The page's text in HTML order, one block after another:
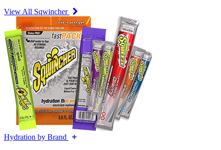
View All Sqwincher
Hydration by Brand